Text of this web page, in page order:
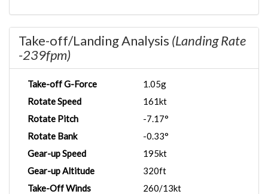
Take-off/Landing Analysis (Landing Rate
-239fpm)
Take-off G-Force
1.05g
Rotate Speed
161kt
Rotate Pitch
-7.17°
Rotate Bank
-0.33°
Gear-up Speed
195kt
Gear-up Altitude
320ft
Take-Off Winds
260/13kt